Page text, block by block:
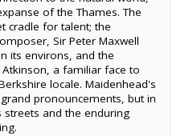
of the Thames. The
cradle for talent; the
Sir Peter Maxwell
its environs, and the
a familiar face to
locale. Maidenhead's
pronouncements, but in
and the enduring